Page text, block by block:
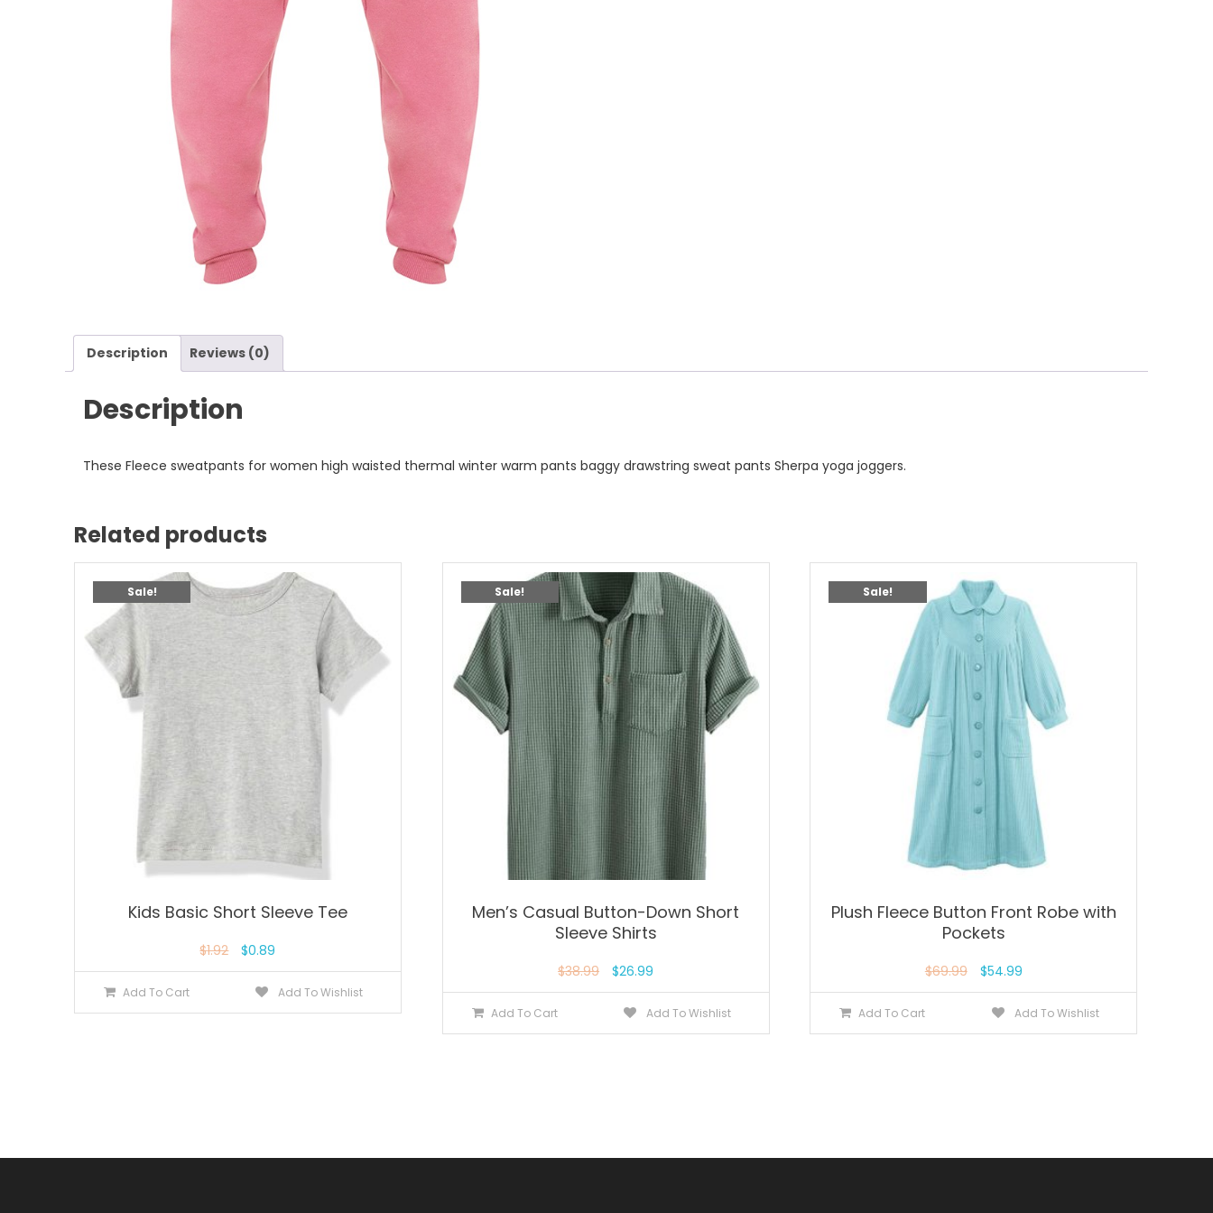
Description Reviews (0)
Description
These Fleece sweatpants for women high waisted thermal winter warm pants baggy drawstring sweat pants Sherpa yoga joggers.
Related products
Sale!
Kids Basic Short Sleeve Tee
$1.92 $0.89
Add To Cart Add To Wishlist
Sale!
Men’s Casual Button-Down Short
Sleeve Shirts
$38.99 $26.99
Add To Cart Add To Wishlist
Sale!
Plush Fleece Button Front Robe with
Pockets
$69.99 $54.99
Add To Cart Add To Wishlist